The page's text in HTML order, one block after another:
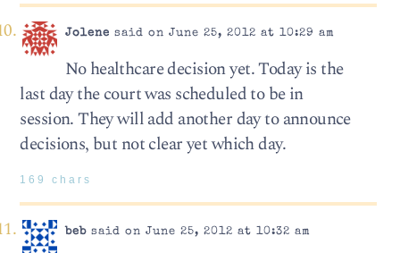
Jolene said on June 25, 2012 at 10:29 am
No healthcare decision yet. Today is the
last day the court was scheduled to be in
session. They will add another day to announce
decisions, but not clear yet which day.
169 chars
bebsaid on June 25, 2012 at 10:32 am